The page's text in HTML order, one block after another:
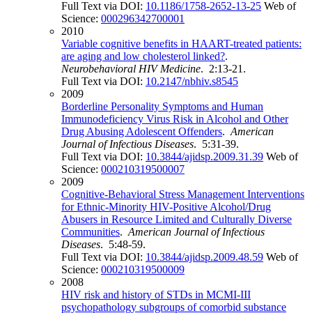
Full Text via DOI: 10.1186/1758-2652-13-25 Web of
Science: 000296342700001
2010
Variable cognitive benefits in HAART-treated patients:
are aging and low cholesterol linked?.
Neurobehavioral HIV Medicine. 2:13-21.
Full Text via DOI: 10.2147/nbhiv.s8545
2009
Borderline Personality Symptoms and Human
Immunodeficiency Virus Risk in Alcohol and Other
Drug Abusing Adolescent Offenders. American
Journal of Infectious Diseases. 5:31-39.
Full Text via DOI: 10.3844/ajidsp.2009.31.39 Web of
Science: 000210319500007
2009
Cognitive-Behavioral Stress Management Interventions
for Ethnic-Minority HIV-Positive Alcohol/Drug
Abusers in Resource Limited and Culturally Diverse
Communities. American Journal of Infectious
Diseases. 5:48-59.
Full Text via DOI: 10.3844/ajidsp.2009.48.59 Web of
Science: 000210319500009
2008
HIV risk and history of STDs in MCMI-III
psychopathology subgroups of comorbid substance